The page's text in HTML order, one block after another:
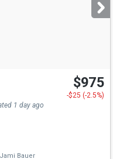
$975
-$25 (-2.5%)
1 day ago
Jami Bauer